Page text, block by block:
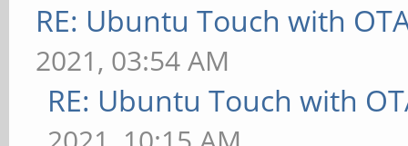
RE: Ubuntu Touch with
2021, 03:54 AM
RE: Ubuntu Touch with